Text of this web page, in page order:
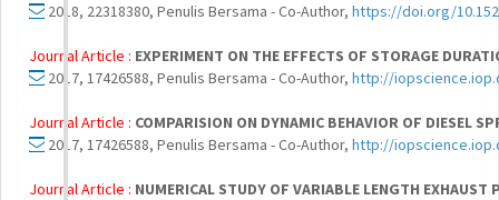
2018, 22318380, Penulis Bersama - Co-Author, https://doi.org/
Journal Article : EXPERIMENT ON THE EFFECTS OF STORAGE
2017, 17426588, Penulis Bersama - Co-Author, http://
Journal Article : COMPARISION ON DYNAMIC BEHAVIOR OF DIESEL
2017, 17426588, Penulis Bersama - Co-Author, http://
Journal Article : NUMERICAL STUDY OF VARIABLE LENGTH EXHAUST